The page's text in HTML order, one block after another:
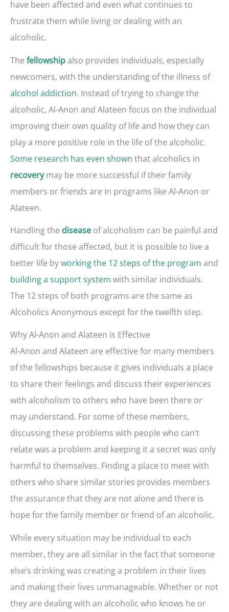
have been affected and even what continues to
frustrate them while living or dealing with an
alcoholic.
The fellowshipalso provides individuals, especially
newcomers, with the understanding of the illness of
alcohol addiction. Instead of trying to change the
alcoholic, Al-Anon and Alateen focus on the individual
improving their own quality of life and how they can
play a more positive role in the life of the alcoholic.
Some research has even shown that alcoholics in
recoverymay be more successful if their family
members or friends are in programs like Al-Anon or
Alateen.
Handling the disease of alcoholism can be painful and
difficult for those affected, but it is possible to live a
better life byworking the 12 steps of the program and
building a support system with similar individuals.
The 12 steps of both programs are the same as
Alcoholics Anonymous except for the twelfth step.
Why Al-Anon and Alateen is Effective
Al-Anon and Alateen are effective for many members
of the fellowships because it gives individuals a place
to share their feelings and discuss their experiences
with alcoholism to others who have been there or
may understand. For some of these members,
discussing these problems with people who can’t
relate was a problem and keeping it a secret was only
harmful to themselves. Finding a place to meet with
others who share similar stories provides members
the assurance that they are not alone and there is
hope for the family member or friend of an alcoholic.
While every situation may be individual to each
member, they are all similar in the fact that someone
else’s drinking was creating a problem in their lives
and making their lives unmanageable. Whether or not
they are dealing with an alcoholic who knows he or